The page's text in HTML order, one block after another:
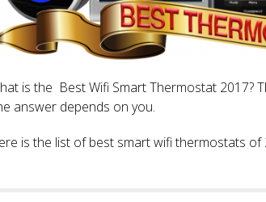
is the Best Wifi Smart Thermostat 2017?
answer depends on you.
is the list of best smart wifi thermostats